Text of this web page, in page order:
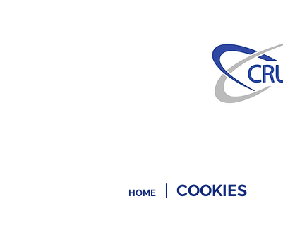
HOME | COOKIES